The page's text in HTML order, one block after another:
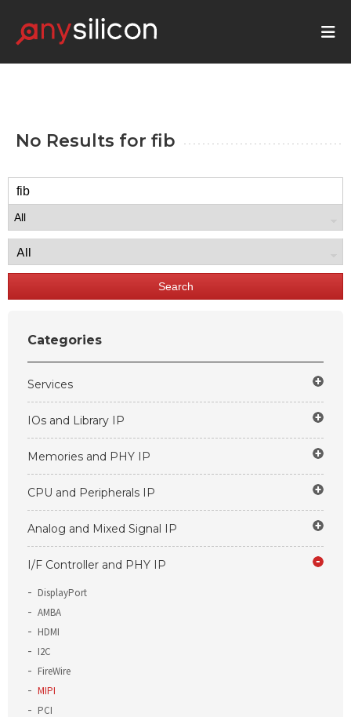
No Results for fib
Search
Categories
Services
IOs and Library IP
Memories and PHY IP
CPU and Peripherals IP
Analog and Mixed Signal IP
I/F Controller and PHY IP
DisplayPort
AMBA
HDMI
I2C
FireWire
MIPI
PCI